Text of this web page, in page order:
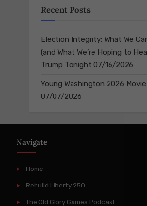
Recent Posts
Election Integrity: What We
(and What We’re Hoping to
Trump Tonight 07/16/2026
Young Washington 2026
07/07/2026
Navigate
Home
Rebuild Liberty 250
The Old Glory Games Podcast